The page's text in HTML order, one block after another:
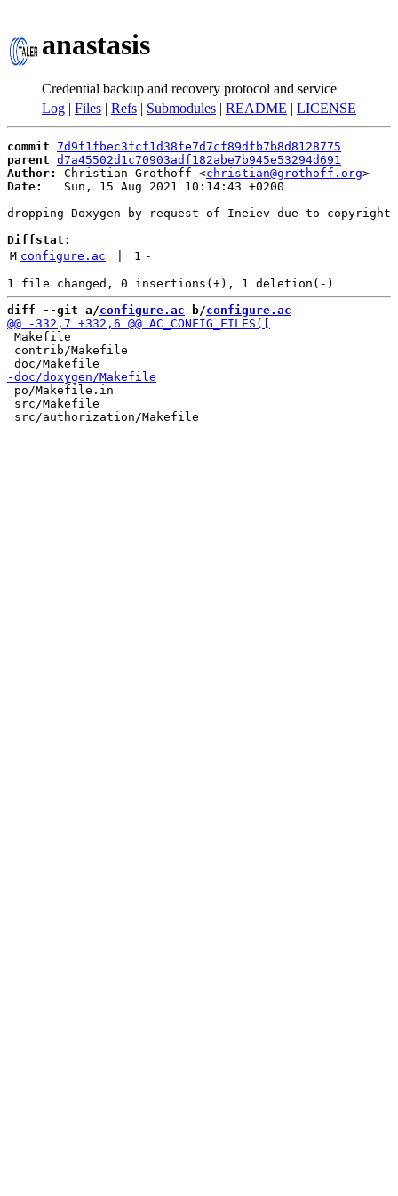
anastasis
Credential backup and recovery protocol and service
Log | Files | Refs | Submodules | README | LICENSE
commit 7d9f1fbec3fcf1d38fe7d7cf89dfb7b8d8128775
parent d7a45502d1c70903adf182abe7b945e53294d691
Author:
Christian Grothoff <christian@grothoff.org
Date:
   Sun, 15 Aug 2021 10:14:43 +0200
dropping Doxygen by request of Ineiev due to copyright
Diffstat:
M configure.ac 1 -
diff --git a/configure.ac b/configure.ac
Makefile
contrib/Makefile
po/Makefile.in
src/Makefile